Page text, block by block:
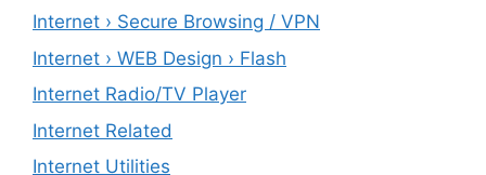
Internet › Secure Browsing / VPN
Internet › WEB Design › Flash
Internet Radio/TV Player
Internet Related
Internet Utilities